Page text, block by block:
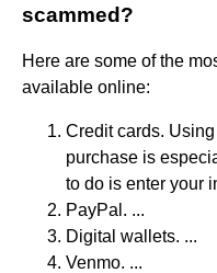
scammed?
Here are some of the
available online:
Credit cards.
purchase is
to do is enter your
PayPal. ...
Digital wallets. ...
Venmo. ...